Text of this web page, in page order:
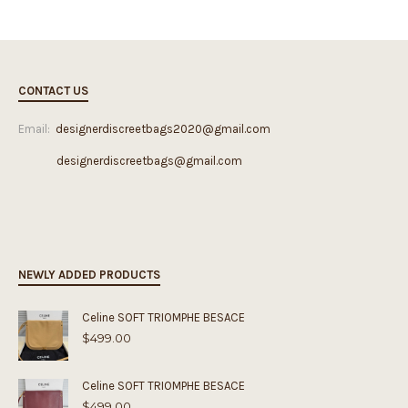
CONTACT US
Email: designerdiscreetbags2020@gmail.com
designerdiscreetbags@gmail.com
NEWLY ADDED PRODUCTS
Celine SOFT TRIOMPHE BESACE
$499.00
Celine SOFT TRIOMPHE BESACE